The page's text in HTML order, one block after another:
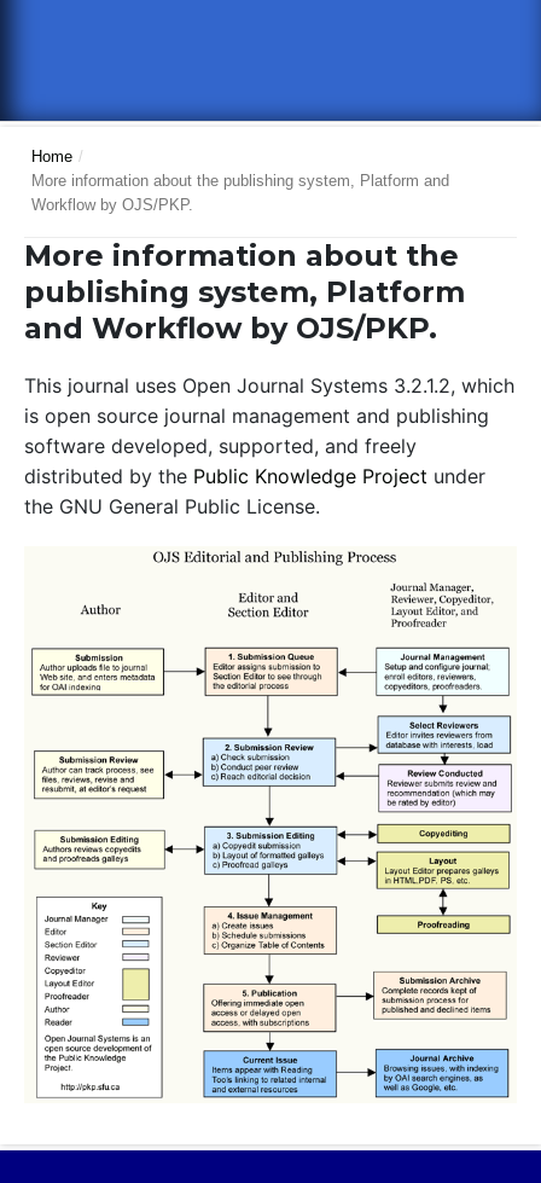
Home /
More information about the publishing system, Platform and
Workflow by OJS/PKP.
More information about the
publishing system, Platform
and Workflow by OJS/PKP.
This journal uses Open Journal Systems 3.2.1.2, which
is open source journal management and publishing
software developed, supported, and freely
distributed by the Public Knowledge Project under
the GNU General Public License.